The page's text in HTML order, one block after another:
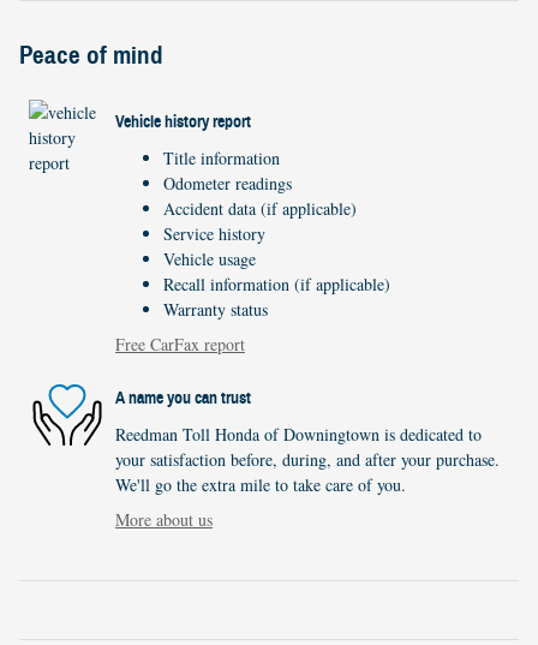
Peace of mind
Vehicle history report
Title information
Odometer readings
Accident data (if applicable)
Service history
Vehicle usage
Recall information (if applicable)
Warranty status
Free CarFax report
A name you can trust
Reedman Toll Honda of Downingtown is dedicated to
your satisfaction before, during, and after your purchase.
We'll go the extra mile to take care of you.
More about us